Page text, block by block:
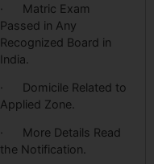
· Matric Exam
Passed in Any
Recognized Board in
India.
· Domicile Related to
Applied Zone.
· More Details Read
the Notification.